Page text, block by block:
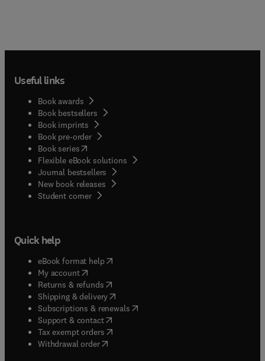
Useful links
Book awards
Book bestsellers
Book imprints
Book pre-order
Book series(opens in new tab/window
Flexible eBook solutions
Journal bestsellers
New book releases
Student corner( opens in new tab/window
Quick help
eBook format help( opens in new tab/window
My account( opens in new tab/window
Returns & refunds( opens in new tab/window
Shipping & delivery(opens in new tab/window
Subscriptions & renewals( opens in new tab/window
Support & contact( opens in new tab/window
Tax exempt orders( opens in new tab/window
Withdrawal order